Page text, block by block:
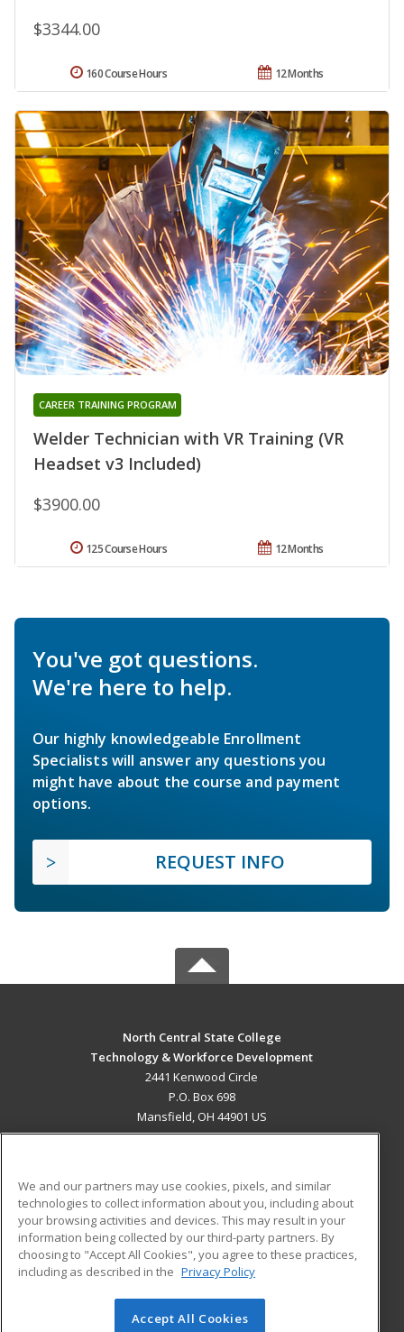
$3344.00
12 Months
160 Course Hours
Welder Technician with VR Training (VR
Headset v3 Included)
CAREER TRAINING PROGRAM
$3900.00
12 Months
125 Course Hours
You've got questions.
We're here to help.
Our highly knowledgeable Enrollment
Specialists will answer any questions you
might have about the course and payment
options.
REQUEST INFO
North Central State College
Technology & Workforce Development
2441 Kenwood Circle
P.O. Box 698
Mansfield, OH 44901 US
ADDITIONAL RESOURCES
Military
Financial Assistance
Help
Student Blog
© 2026 ed2go, a division of Cengage Learning. All rights
We and our partners may use cookies, pixels, and similar
technologies to collect information about you, including about
your browsing activities and devices. This may result in your
information being collected by our third-party partners. By
choosing to "Accept All Cookies", you agree to these practices,
including as described in the Privacy Policy
Accept All Cookies